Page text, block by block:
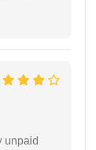
unpaid